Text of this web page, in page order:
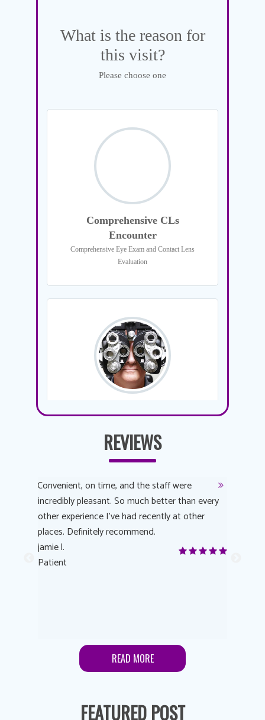
REVIEWS
Convenient, on time, and the staff were
incredibly pleasant. So much better than every
other experience I’ve had recently at other
places. Definitely recommend.
jamie l.
Patient
READ MORE
FEATURED POST